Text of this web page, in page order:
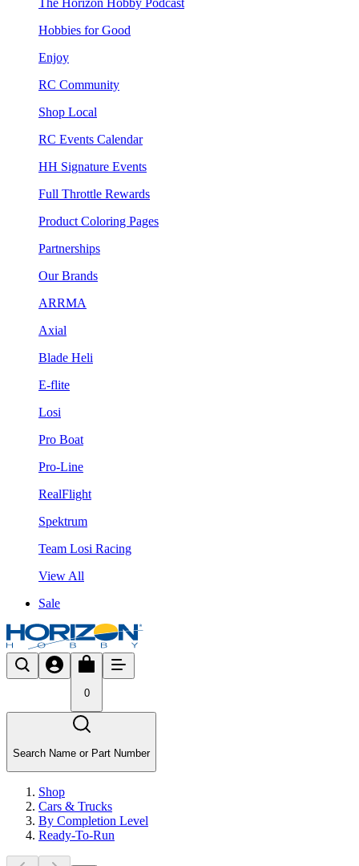
Hobbies for Good
Enjoy
RC Community
Shop Local
RC Events Calendar
HH Signature Events
Full Throttle Rewards
Product Coloring Pages
Partnerships
Our Brands
ARRMA
Axial
Blade Heli
E-flite
Losi
Pro Boat
Pro-Line
RealFlight
Spektrum
Team Losi Racing
View All
Sale
0
Search Name or Part Number
Shop
Cars & Trucks
By Completion Level
Ready-To-Run